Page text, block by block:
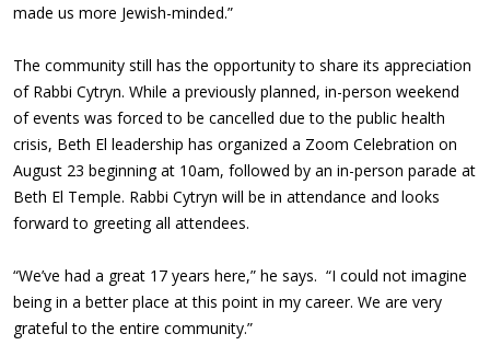
made us more Jewish-minded.”
The community still has the opportunity to share its appreciation
of Rabbi Cytryn. While a previously planned, in-person weekend
of events was forced to be cancelled due to the public health
crisis, Beth El leadership has organized a Zoom Celebration on
August 23 beginning at 10am, followed by an in-person parade at
Beth El Temple. Rabbi Cytryn will be in attendance and looks
forward to greeting all attendees.
“We’ve had a great 17 years here,” he says. “I could not imagine
being in a better place at this point in my career. We are very
grateful to the entire community.”